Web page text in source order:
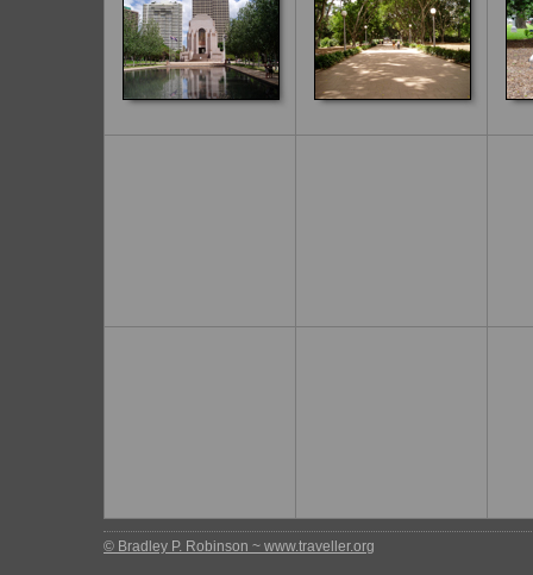
© Bradley P. Robinson ~ www.traveller.org